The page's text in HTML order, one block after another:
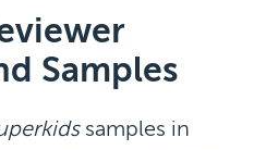
Samples
samples in